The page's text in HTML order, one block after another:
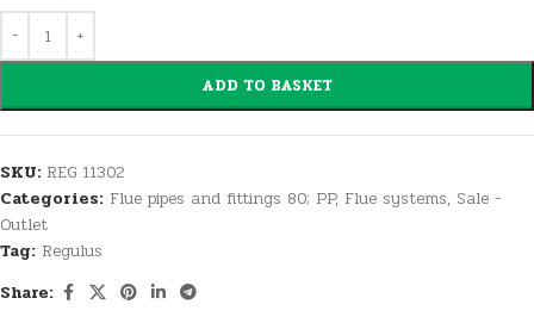
ADD TO BASKET
SKU: REG 11302
Categories: Flue pipes and fittings 80; PP, Flue systems, Sale -
Outlet
Tag: Regulus
Share: